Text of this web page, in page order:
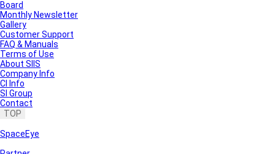
Board
Monthly Newsletter
Gallery
Customer Support
FAQ & Manuals
Terms of Use
About SIIS
Company Info
CI Info
SI Group
Contact
TOP
SpaceEye